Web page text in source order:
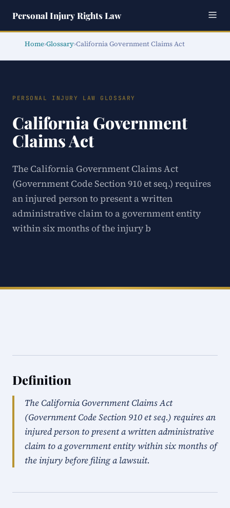
Personal Injury Rights Law
Home›Glossary›California Government Claims Act
PERSONAL INJURY LAW GLOSSARY
California Government
Claims Act
The California Government Claims Act
(Government Code Section 910 et seq.) requires
an injured person to present a written
administrative claim to a government entity
within six months of the injury b
Definition
The California Government Claims Act
(Government Code Section 910 et seq.) requires an
injured person to present a written administrative
claim to a government entity within six months of
the injury before filing a lawsuit.